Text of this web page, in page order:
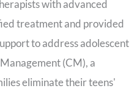
with advanced
treatment and provided
to address adolescent
(CM), a
eliminate their teens'